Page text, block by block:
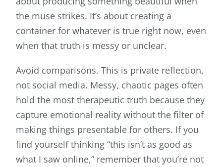
the muse strikes. It’s about creating a
container for whatever is true right now, even
when that truth is messy or unclear.
Avoid comparisons. This is private reflection,
not social media. Messy, chaotic pages often
hold the most therapeutic truth because they
capture emotional reality without the filter of
making things presentable for others. If you
find yourself thinking “this isn’t as good as
what I saw online,” remember that you’re not